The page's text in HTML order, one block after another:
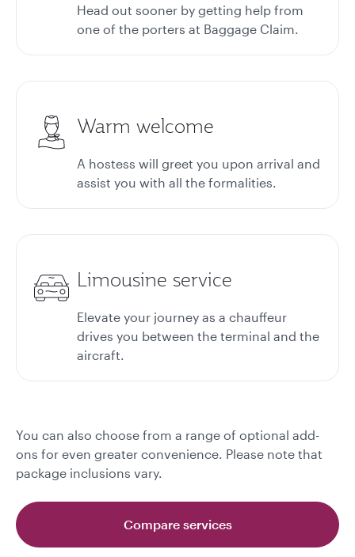
Head out sooner by getting help from
one of the porters at Baggage Claim.
Warm welcome
A hostess will greet you upon arrival and
assist you with all the formalities.
Limousine service
Elevate your journey as a chauffeur
drives you between the terminal and the
aircraft.
You can also choose from a range of optional add-
ons for even greater convenience. Please note that
package inclusions vary.
Compare services